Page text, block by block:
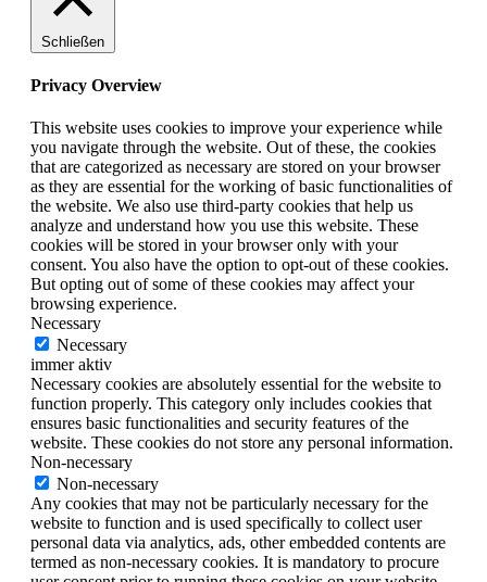
Schließen
Privacy Overview
This website uses cookies to improve your experience while
you navigate through the website. Out of these, the cookies
that are categorized as necessary are stored on your browser
as they are essential for the working of basic functionalities of
the website. We also use third-party cookies that help us
analyze and understand how you use this website. These
cookies will be stored in your browser only with your
consent. You also have the option to opt-out of these cookies.
But opting out of some of these cookies may affect your
browsing experience.
Necessary
Necessary
immer aktiv
Necessary cookies are absolutely essential for the website to
function properly. This category only includes cookies that
ensures basic functionalities and security features of the
website. These cookies do not store any personal information.
Non-necessary
Non-necessary
Any cookies that may not be particularly necessary for the
website to function and is used specifically to collect user
personal data via analytics, ads, other embedded contents are
termed as non-necessary cookies. It is mandatory to procure